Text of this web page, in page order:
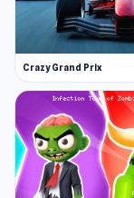
Crazy Grand Prix